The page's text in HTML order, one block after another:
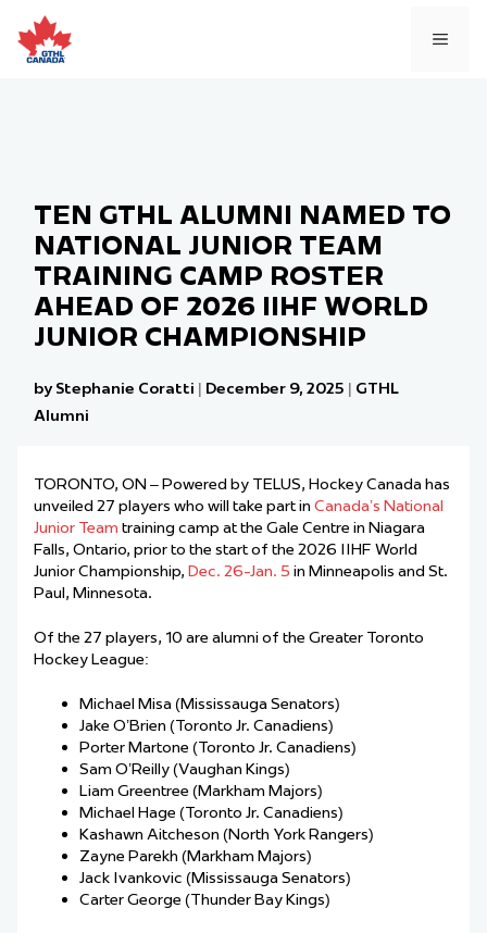
to
content
TEN GTHL ALUMNI NAMED TO
NATIONAL JUNIOR TEAM
TRAINING CAMP ROSTER
AHEAD OF 2026 IIHF WORLD
JUNIOR CHAMPIONSHIP
by Stephanie Coratti | December 9, 2025 | GTHL
Alumni
TORONTO, ON – Powered by TELUS, Hockey Canada has
unveiled 27 players who will take part in Canada’s National
Junior Team training camp at the Gale Centre in Niagara
Falls, Ontario, prior to the start of the 2026 IIHF World
Junior Championship, Dec. 26-Jan. 5 in Minneapolis and St.
Paul, Minnesota.
Of the 27 players, 10 are alumni of the Greater Toronto
Hockey League:
Michael Misa (Mississauga Senators)
Jake O’Brien (Toronto Jr. Canadiens)
Porter Martone (Toronto Jr. Canadiens)
Sam O’Reilly (Vaughan Kings)
Liam Greentree (Markham Majors)
Michael Hage (Toronto Jr. Canadiens)
Kashawn Aitcheson (North York Rangers)
Zayne Parekh (Markham Majors)
Jack Ivankovic (Mississauga Senators)
Carter George (Thunder Bay Kings)